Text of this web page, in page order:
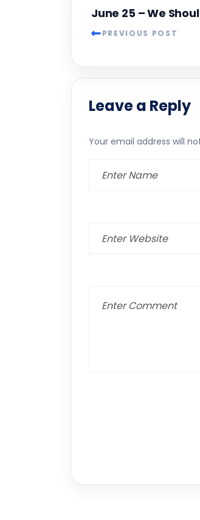
June 25 – We
PREVIOUS POST
Leave a Reply
Your email address will